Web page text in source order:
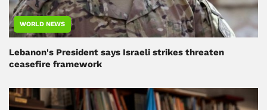
WORLD NEWS
Lebanon's President says Israeli strikes threaten
ceasefire framework